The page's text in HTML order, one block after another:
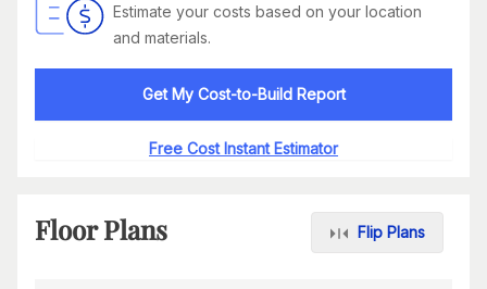
Estimate your costs based on your location
and materials.
Get My Cost-to-Build Report
Free Cost Instant Estimator
Floor Plans Flip Plans